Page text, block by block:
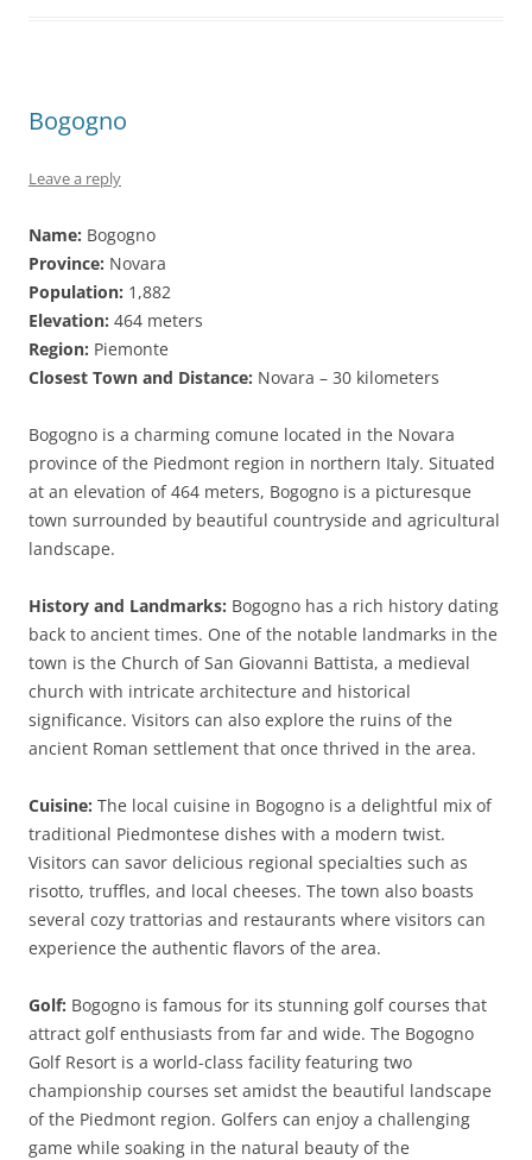
Bogogno
Leave a reply
Name: Bogogno
Province: Novara
Population: 1,882
Elevation: 464 meters
Region: Piemonte
Closest Town and Distance: Novara – 30 kilometers
Bogogno is a charming comune located in the Novara
province of the Piedmont region in northern Italy. Situated
at an elevation of 464 meters, Bogogno is a picturesque
town surrounded by beautiful countryside and agricultural
landscape.
History and Landmarks: Bogogno has a rich history dating
back to ancient times. One of the notable landmarks in the
town is the Church of San Giovanni Battista, a medieval
church with intricate architecture and historical
significance. Visitors can also explore the ruins of the
ancient Roman settlement that once thrived in the area.
Cuisine: The local cuisine in Bogogno is a delightful mix of
traditional Piedmontese dishes with a modern twist.
Visitors can savor delicious regional specialties such as
risotto, truffles, and local cheeses. The town also boasts
several cozy trattorias and restaurants where visitors can
experience the authentic flavors of the area.
Golf: Bogogno is famous for its stunning golf courses that
attract golf enthusiasts from far and wide. The Bogogno
Golf Resort is a world-class facility featuring two
championship courses set amidst the beautiful landscape
of the Piedmont region. Golfers can enjoy a challenging
game while soaking in the natural beauty of the